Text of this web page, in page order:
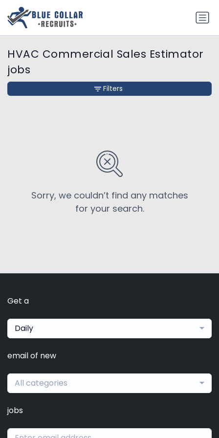
HVAC Commercial Sales Estimator
jobs
Sorry, we couldn’t find any matches
for your search.
Filters
Get a
Daily
email of new
All categories
jobs